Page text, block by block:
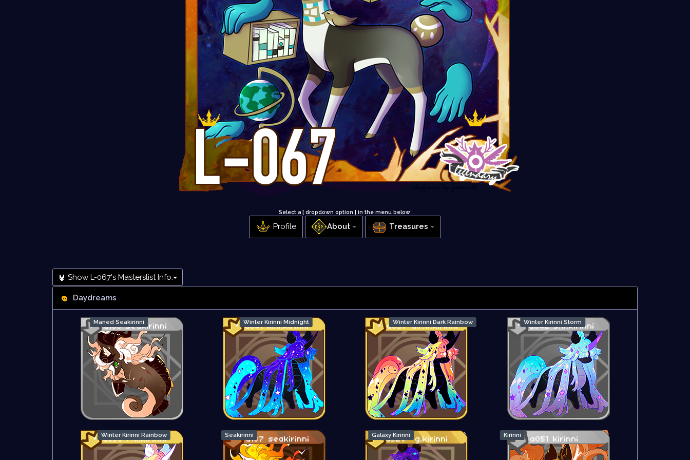
Select a [ dropdown option ] in the menu below!
Profile About Treasures
Show L-067's Masterslist Info:
Daydreams
Maned Seakirinni Winter Kirinni Midnight Winter Kirinni Dark Rainbow Winter Kirinni Storm
Winter Kirinni Rainbow Seakirinni Galaxy Kirinni Kirinni